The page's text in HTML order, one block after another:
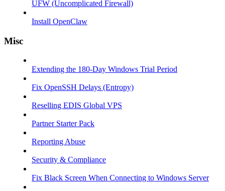
UFW (Uncomplicated Firewall)
Install OpenClaw
Misc
Extending the 180-Day Windows Trial Period
Fix OpenSSH Delays (Entropy)
Reselling EDIS Global VPS
Partner Starter Pack
Reporting Abuse
Security & Compliance
Fix Black Screen When Connecting to Windows Server